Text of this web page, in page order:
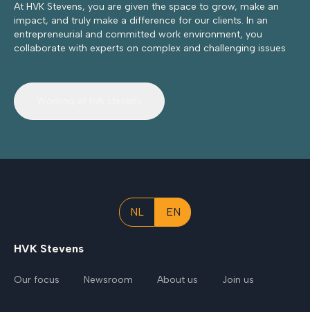
At HVK Stevens, you are given the space to grow, make an
impact, and truly make a difference for our clients. In an
entrepreneurial and committed work environment, you
collaborate with experts on complex and challenging issues
NL EN
HVK Stevens
Our focus Newsroom About us Join us